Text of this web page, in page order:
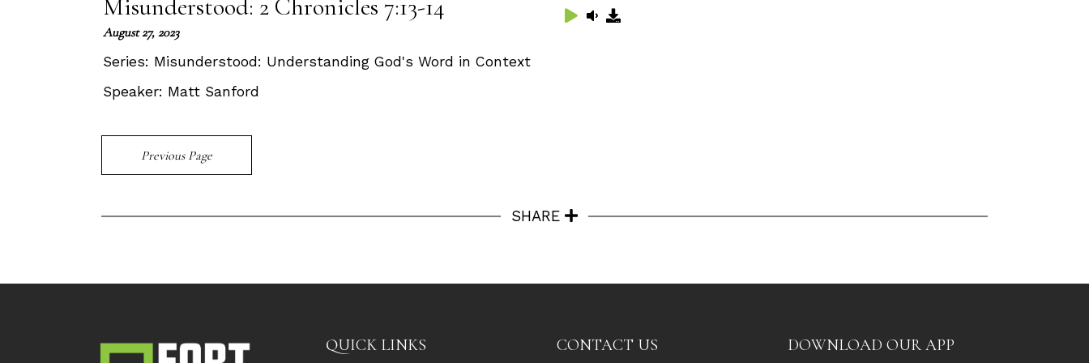
Misunderstood: 2 Chronicles 7:13-14
August 27, 2023
Series: Misunderstood: Understanding God's Word in Context
Speaker: Matt Sanford
Previous Page
SHARE
QUICK LINKS CONTACT US DOWNLOAD OUR APP